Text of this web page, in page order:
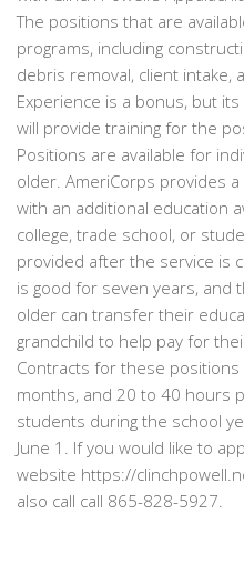
The positions that are
programs, including
debris removal, client intake,
Experience is a bonus, but
will provide training for the
Positions are available for
older. AmeriCorps provides
with an additional education
college, trade school, or
provided after the service is
is good for seven years, and
older can transfer their
grandchild to help pay for
Contracts for these
months, and 20 to 40 hours
students during the school
June 1. If you would like to
website https://
also call call 865-828-5927.